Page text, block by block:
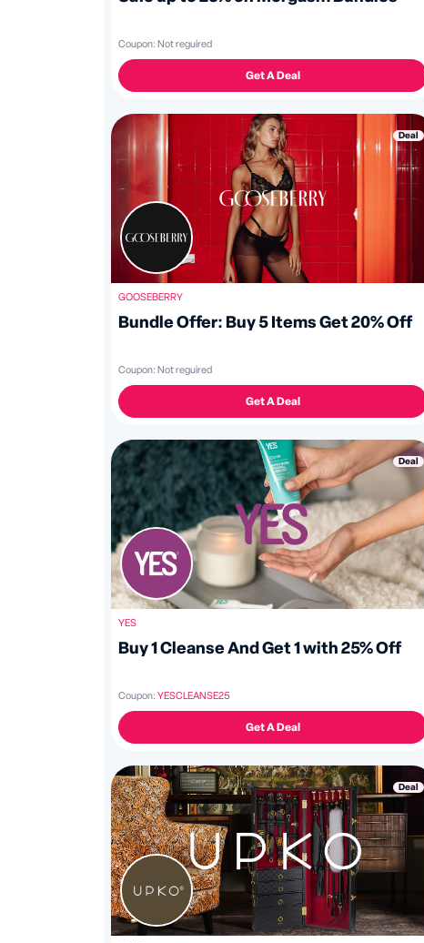
Coupon: Not reguired
Get A Deal
Deal
GOOSEBERRY
Bundle Offer: Buy 5 Items Get 20% Off
Coupon: Not reguired
Get A Deal
Deal
YES
Buy 1 Cleanse And Get 1 with 25% Off
Coupon: YESCLEANSE25
Get A Deal
Deal